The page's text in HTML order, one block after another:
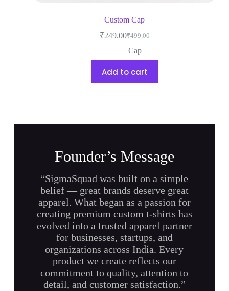
Custom Cap
₹499.00
₹249.00
Cap
Add to cart
Founder’s Message
“SigmaSquad was built on a simple
belief — great brands deserve great
apparel. What began as a passion for
creating premium custom t-shirts has
evolved into a trusted apparel partner
for businesses, startups, and
organizations across India. Every
product we create reflects our
commitment to quality, attention to
detail, and customer satisfaction.”